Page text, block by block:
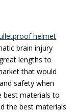
helmet
brain injury
lengths to
that would
safety when
best materials to
the best materials